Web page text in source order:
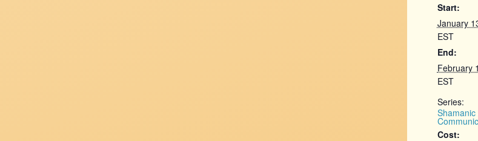
Start:
January
EST
End:
February
EST
Series:
Shamanic
Cost: